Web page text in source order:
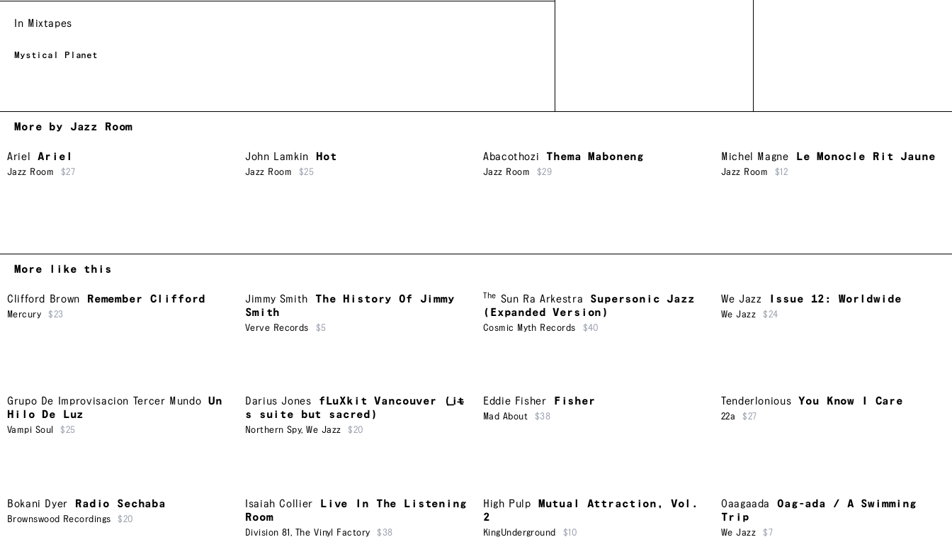
In Mixtapes
Mystical Planet
More by Jazz Room
Ariel Ariel
Jazz Room $27
John Lamkin Hot
Jazz Room $25
Abacothozi Thema Maboneng
Jazz Room $29
Michel Magne Le Monocle Rit Jaune
Jazz Room $12
More like this
Clifford Brown Remember Clifford
Mercury $23
Jimmy Smith
The History Of Jimmy
Smith
Verve Records $5
The Sun Ra Arkestra
Supersonic Jazz
(Expanded Version)
Cosmic Myth Records $40
We Jazz Issue 12: Worldwide
We Jazz $24
Grupo De Improvisacion Tercer Mundo
Un
Hilo De Luz
Vampi Soul $25
Darius Jones
fLuXkit Vancouver (i​̶​t​̶​
s suite but sacred)
Northern Spy,We Jazz $20
Eddie Fisher Fisher
Mad About $38
Tenderlonious You Know I Care
22a $27
Bokani Dyer Radio Sechaba
Brownswood Recordings $20
Isaiah Collier
Live In The Listening
Room
Division 81, The Vinyl Factory $38
High Pulp
Mutual Attraction, Vol.
2
KingUnderground $10
Oaagaada
Oag-ada / A Swimming
Trip
We Jazz $7